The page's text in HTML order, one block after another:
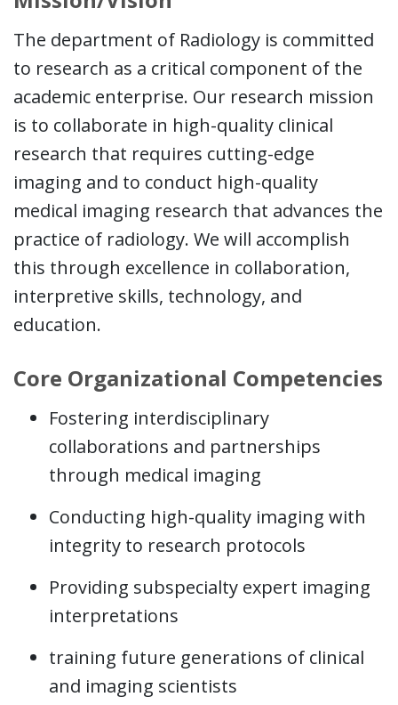
The department of Radiology is committed
to research as a critical component of the
academic enterprise. Our research mission
is to collaborate in high-quality clinical
research that requires cutting-edge
imaging and to conduct high-quality
medical imaging research that advances the
practice of radiology. We will accomplish
this through excellence in collaboration,
interpretive skills, technology, and
education.
Core Organizational Competencies
Fostering interdisciplinary
collaborations and partnerships
through medical imaging
Conducting high-quality imaging with
integrity to research protocols
Providing subspecialty expert imaging
interpretations
training future generations of clinical
and imaging scientists